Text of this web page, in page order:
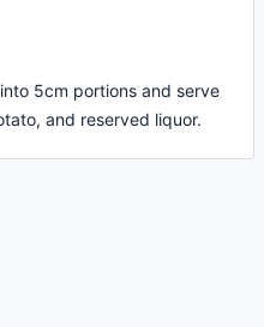
5cm portions and serve
and reserved liquor.